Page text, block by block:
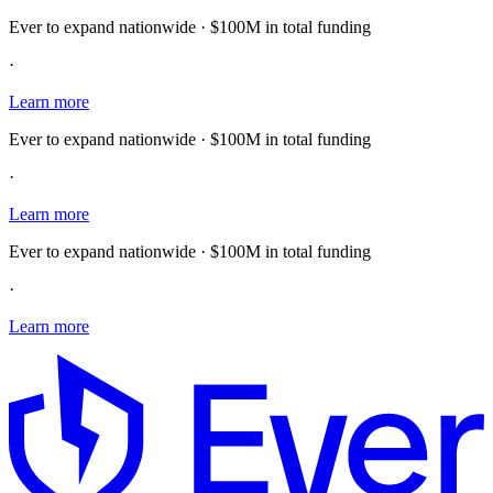
Ever to expand nationwide · $100M in total funding
·
Learn more
Ever to expand nationwide · $100M in total funding
·
Learn more
Ever to expand nationwide · $100M in total funding
·
Learn more